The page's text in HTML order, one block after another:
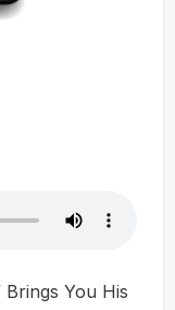
Brings You His